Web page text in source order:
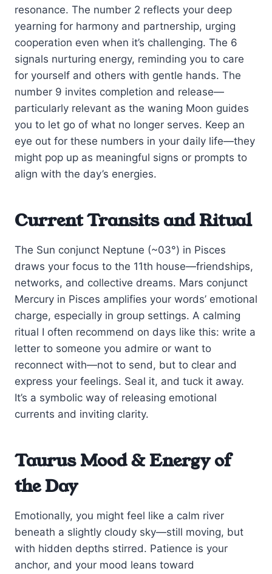
resonance. The number 2 reflects your deep
yearning for harmony and partnership, urging
cooperation even when it’s challenging. The 6
signals nurturing energy, reminding you to care
for yourself and others with gentle hands. The
number 9 invites completion and release—
particularly relevant as the waning Moon guides
you to let go of what no longer serves. Keep an
eye out for these numbers in your daily life—they
might pop up as meaningful signs or prompts to
align with the day’s energies.
Current Transits and Ritual
The Sun conjunct Neptune (~03°) in Pisces
draws your focus to the 11th house—friendships,
networks, and collective dreams. Mars conjunct
Mercury in Pisces amplifies your words’ emotional
charge, especially in group settings. A calming
ritual I often recommend on days like this: write a
letter to someone you admire or want to
reconnect with—not to send, but to clear and
express your feelings. Seal it, and tuck it away.
It’s a symbolic way of releasing emotional
currents and inviting clarity.
Taurus Mood & Energy of
the Day
Emotionally, you might feel like a calm river
beneath a slightly cloudy sky—still moving, but
with hidden depths stirred. Patience is your
anchor, and your mood leans toward